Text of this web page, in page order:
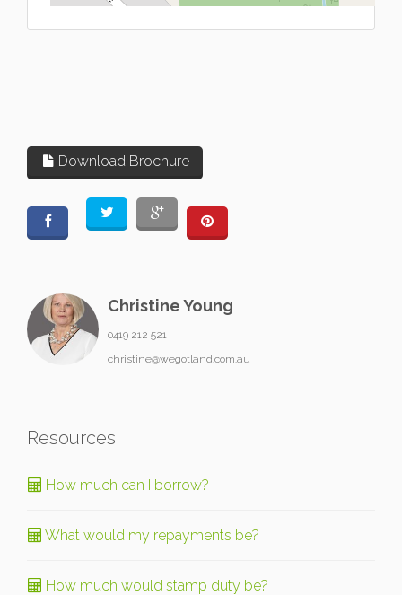
Download Brochure
Christine Young
0419 212 521
christine@wegotland.com.au
Resources
How much can I borrow?
What would my repayments be?
How much would stamp duty be?